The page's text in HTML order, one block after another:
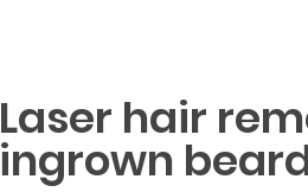
Laser hair
ingrown